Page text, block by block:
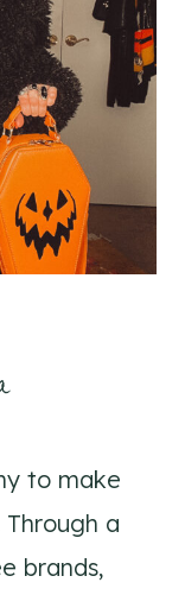
to make
a
brands,